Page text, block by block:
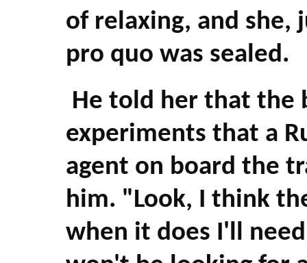
of relaxing, and
pro quo was sealed.
He told her that the
experiments that a
agent on board the
him. "Look, I think
when it does I'll